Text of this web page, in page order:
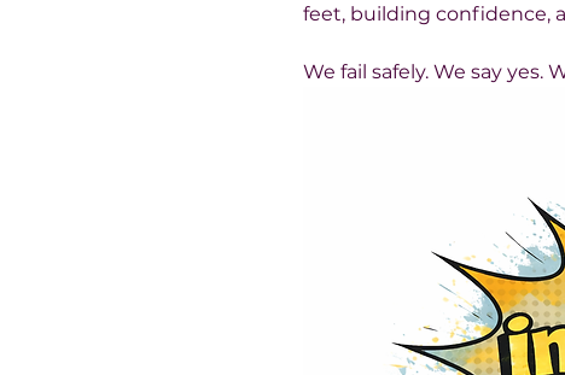
feet, building confidence,
We fail safely. We say yes.